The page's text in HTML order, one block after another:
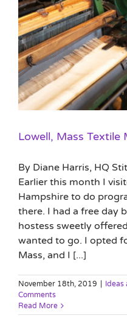
Lowell, Mass Textile
By Diane Harris, HQ
Earlier this month I
Hampshire to do
there. I had a free day
hostess sweetly
wanted to go. I opted
Mass, and I [...]
November 18th, 2019
Comments
Read More